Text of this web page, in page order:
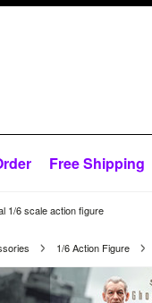
Free Shipping
1/6 scale action figure
1/6 Action Figure